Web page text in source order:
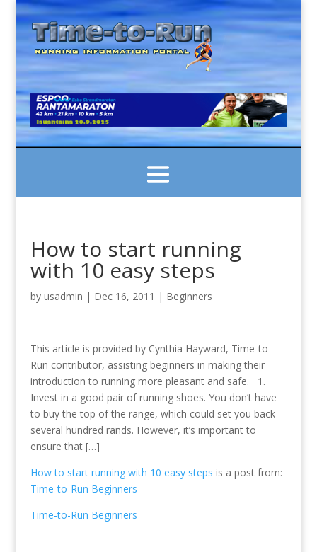
How to start running
with 10 easy steps
by usadmin | Dec 16, 2011 | Beginners
This article is provided by Cynthia Hayward, Time-to-
Run contributor, assisting beginners in making their
introduction to running more pleasant and safe. 1.
Invest in a good pair of running shoes. You don’t have
to buy the top of the range, which could set you back
several hundred rands. However, it’s important to
ensure that […]
How to start running with 10 easy steps is a post from:
Time-to-Run Beginners
Time-to-Run Beginners